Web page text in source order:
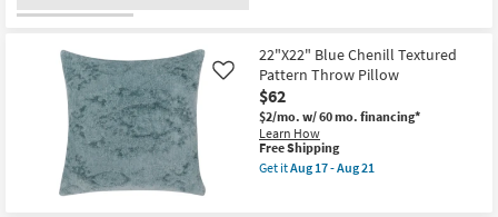
Aug
17
-
Aug
21
18"
Libby
Contrast
Aloe
Green
Down
Fill
Accent
Pillow
22"X22" Blue Chenill Textured
Pattern Throw Pillow
$62
$2/mo. w/ 60 mo. financing*
Learn How
Like
This
item
qualifies
Free Shipping
Get itAug 17 - Aug 21